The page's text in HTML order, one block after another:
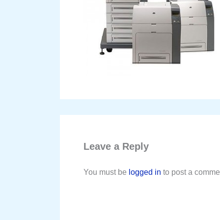
Leave a Reply
You must be logged in to post a